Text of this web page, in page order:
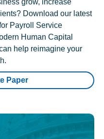
Download our latest
Payroll Service
Human Capital
help reimagine your
Paper